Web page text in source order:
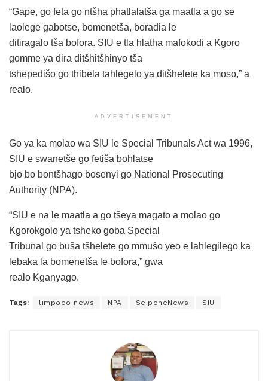
“Gape, go feta go ntšha phatlalatša ga maatla a go se
laolege gabotse, bomenetša, boradia le
ditiragalo tša bofora. SIU e tla hlatha mafokodi a Kgoro
gomme ya dira ditšhitšhinyo tša
tshepedišo go thibela tahlegelo ya ditšhelete ka moso,” a
realo.
ADVERTISEMENT
Go ya ka molao wa SIU le Special Tribunals Act wa 1996,
SIU e swanetše go fetiša bohlatse
bjo bo bontšhago bosenyi go National Prosecuting
Authority (NPA).
“SIU e na le maatla a go tšeya magato a molao go
Kgorokgolo ya tsheko goba Special
Tribunal go buša tšhelete go mmušo yeo e lahlegilego ka
lebaka la bomenetša le bofora,” gwa
realo Kganyago.
Tags: limpopo news NPA SeiponeNews SIU